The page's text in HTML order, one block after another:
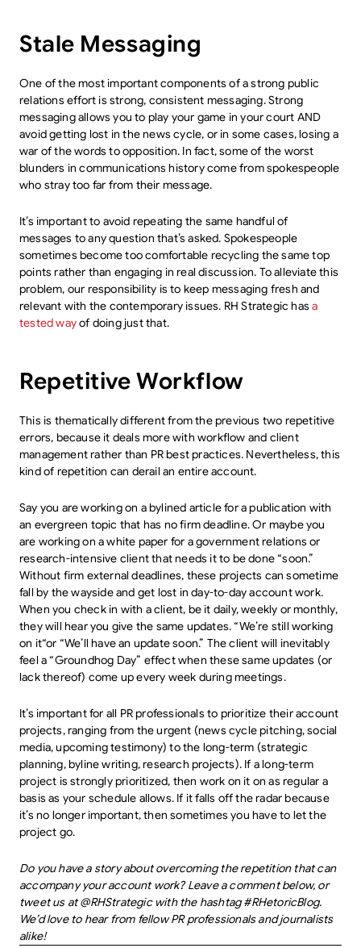
Stale Messaging
One of the most important components of a strong public
relations effort is strong, consistent messaging. Strong
messaging allows you to play your game in your court AND
avoid getting lost in the news cycle, or in some cases, losing a
war of the words to opposition. In fact, some of the worst
blunders in communications history come from spokespeople
who stray too far from their message.
It’s important to avoid repeating the same handful of
messages to any question that’s asked. Spokespeople
sometimes become too comfortable recycling the same top
points rather than engaging in real discussion. To alleviate this
problem, our responsibility is to keep messaging fresh and
relevant with the contemporary issues. RH Strategic hasa
tested wayof doing just that.
Repetitive Workflow
This is thematically different from the previous two repetitive
errors, because it deals more with workflow and client
management rather than PR best practices. Nevertheless, this
kind of repetition can derail an entire account.
Say you are working on a bylined article for a publication with
an evergreen topic that has no firm deadline. Or maybe you
are working on a white paper for a government relations or
research-intensive client that needs it to be done “soon.”
Without firm external deadlines, these projects can sometime
fall by the wayside and get lost in day-to-day account work.
When you check in with a client, be it daily, weekly or monthly,
they will hear you give the same updates. “We’re still working
on it“or “We’ll have an update soon.” The client will inevitably
feel a “Groundhog Day” effect when these same updates (or
lack thereof) come up every week during meetings.
It’s important for all PR professionals to prioritize their account
projects, ranging from the urgent (news cycle pitching, social
media, upcoming testimony) to the long-term (strategic
planning, byline writing, research projects). If a long-term
project is strongly prioritized, then work on it on as regular a
basis as your schedule allows. If it falls off the radar because
it’s no longer important, then sometimes you have to let the
project go.
Do you have a story about overcoming the repetition that can
accompany your account work? Leave a comment below, or
tweet us at @RHStrategic with the hashtag #RHetoricBlog.
We’d love to hear from fellow PR professionals and journalists
alike!